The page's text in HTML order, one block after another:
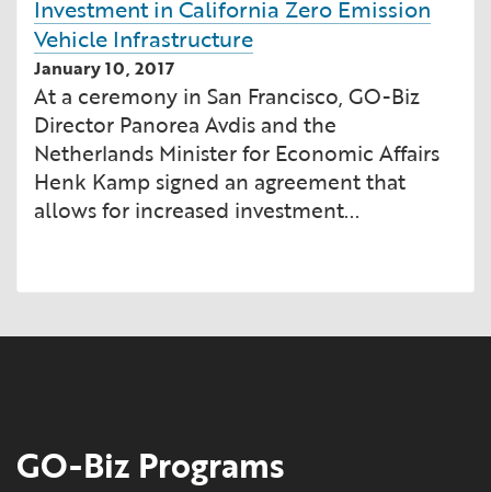
Investment in California Zero Emission
Vehicle Infrastructure
January 10, 2017
At a ceremony in San Francisco, GO-Biz
Director Panorea Avdis and the
Netherlands Minister for Economic Affairs
Henk Kamp signed an agreement that
allows for increased investment...
GO-Biz Programs